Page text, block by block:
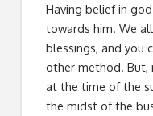
Having belief in
towards him. We
blessings, and you
other method. But,
at the time of the
the midst of the